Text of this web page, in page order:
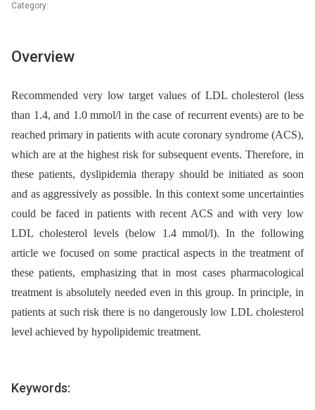
Category:
Overview
Recommended very low target values of LDL cholesterol (less
than 1.4, and 1.0 mmol/l in the case of recurrent events) are to be
reached primary in patients with acute coronary syndrome (ACS),
which are at the highest risk for subsequent events. Therefore, in
these patients, dyslipidemia therapy should be initiated as soon
and as aggressively as possible. In this context some uncertainties
could be faced in patients with recent ACS and with very low
LDL cholesterol levels (below 1.4 mmol/l). In the following
article we focused on some practical aspects in the treatment of
these patients, emphasizing that in most cases pharmacological
treatment is absolutely needed even in this group. In principle, in
patients at such risk there is no dangerously low LDL cholesterol
level achieved by hypolipidemic treatment.
Keywords: